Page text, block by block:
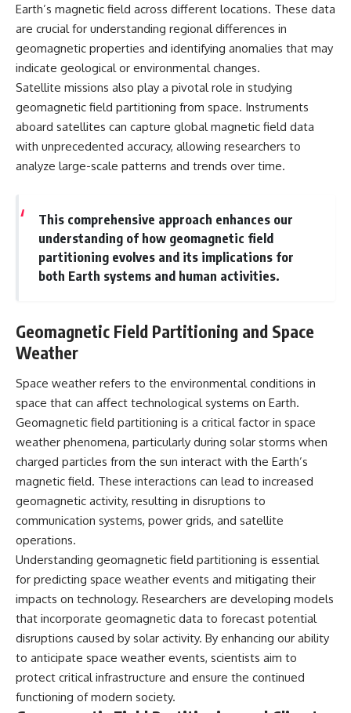
Earth’s magnetic field across different locations. These data
are crucial for understanding regional differences in
geomagnetic properties and identifying anomalies that may
indicate geological or environmental changes.
Satellite missions also play a pivotal role in studying
geomagnetic field partitioning from space. Instruments
aboard satellites can capture global magnetic field data
with unprecedented accuracy, allowing researchers to
analyze large-scale patterns and trends over time.
This comprehensive approach enhances our
understanding of how geomagnetic field
partitioning evolves and its implications for
both Earth systems and human activities.
Geomagnetic Field Partitioning and Space
Weather
Space weather refers to the environmental conditions in
space that can affect technological systems on Earth.
Geomagnetic field partitioning is a critical factor in space
weather phenomena, particularly during solar storms when
charged particles from the sun interact with the Earth’s
magnetic field. These interactions can lead to increased
geomagnetic activity, resulting in disruptions to
communication systems, power grids, and satellite
operations.
Understanding geomagnetic field partitioning is essential
for predicting space weather events and mitigating their
impacts on technology. Researchers are developing models
that incorporate geomagnetic data to forecast potential
disruptions caused by solar activity. By enhancing our ability
to anticipate space weather events, scientists aim to
protect critical infrastructure and ensure the continued
functioning of modern society.